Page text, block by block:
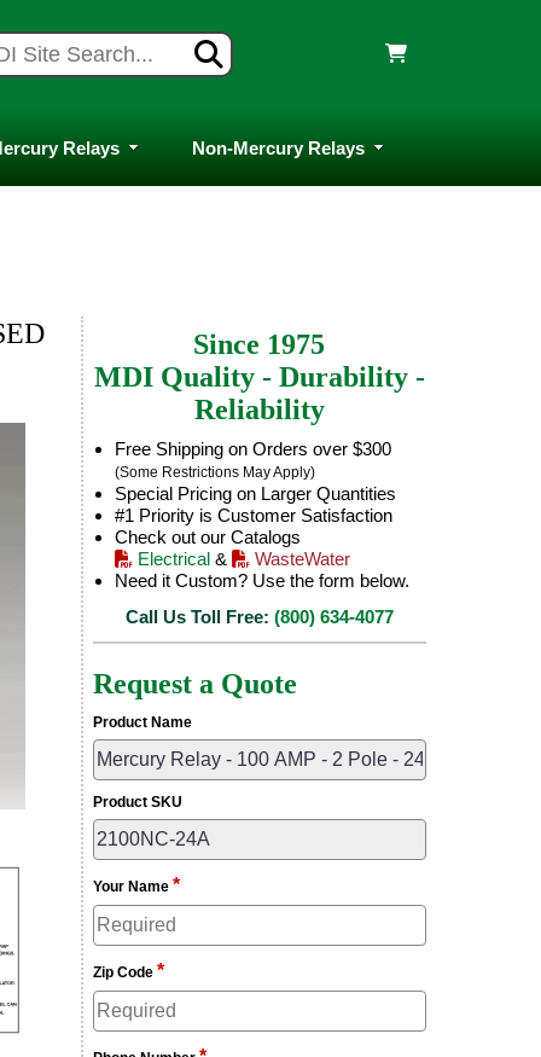
Relays Non-Mercury Relays
Since 1975
MDI Quality - Durability -
Reliability
Free Shipping on Orders over $300
(Some Restrictions May Apply)
Special Pricing on Larger Quantities
#1 Priority is Customer Satisfaction
Check out our Catalogs
Electrical&
WasteWater
Need it Custom? Use the form below.
Call Us Toll Free: (800) 634-4077
Request a Quote
Product Name
Product SKU
Your Name *
Zip Code *